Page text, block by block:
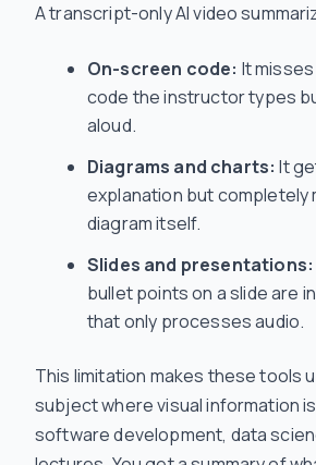
A transcript-only AI video
On-screen code: It
code the instructor types
aloud.
Diagrams and charts: It
explanation but completely
diagram itself.
Slides and presentations:
bullet points on a slide are
that only processes audio.
This limitation makes these tools
subject where visual information
software development, data